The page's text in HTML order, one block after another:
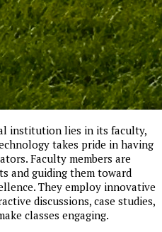
institution lies in its faculty,
takes pride in having
Faculty members are
and guiding them toward
They employ innovative
discussions, case studies,
classes engaging.